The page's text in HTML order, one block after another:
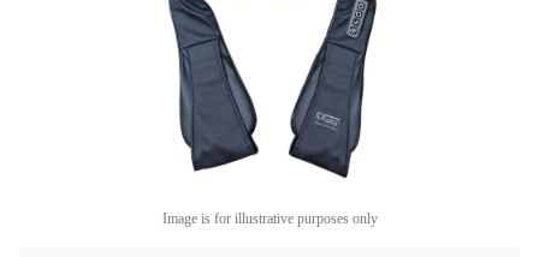
Image is for illustrative purposes only